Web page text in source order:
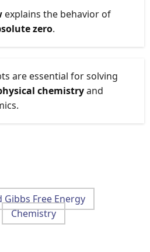
explains the behavior of
zero.
are essential for solving
chemistryand
Gibbs Free Energy
Chemistry